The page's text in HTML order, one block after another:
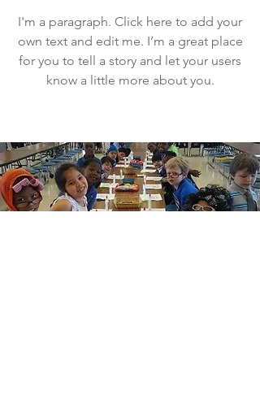
I'm a paragraph. Click here to add your
own text and edit me. I’m a great place
for you to tell a story and let your users
know a little more about you.